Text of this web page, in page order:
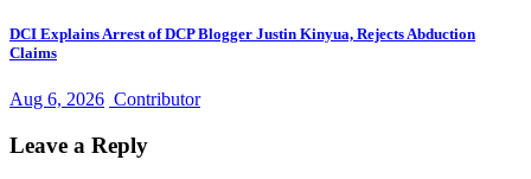
DCI Explains Arrest of DCP Blogger Justin Kinyua, Rejects Abduction
Claims
Aug 6, 2026 Contributor
Leave a Reply